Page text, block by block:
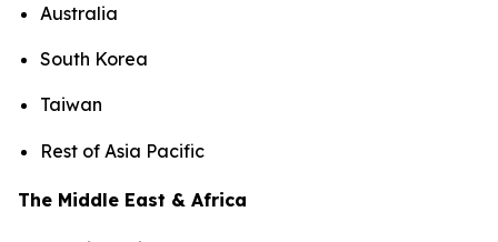
Australia
South Korea
Taiwan
Rest of Asia Pacific
The Middle East & Africa